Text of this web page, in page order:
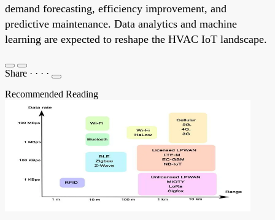
demand forecasting, efficiency improvement, and
predictive maintenance. Data analytics and machine
learning are expected to reshape the HVAC IoT landscape.
Share · · · ·
Recommended Reading